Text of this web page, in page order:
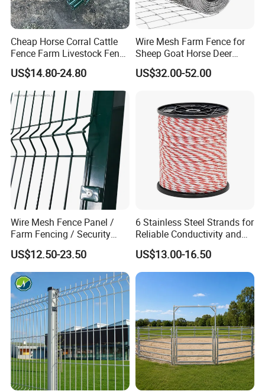
Cheap Horse Corral Cattle
Fence Farm Livestock Fence
Panels for Sale
US$14.80-24.80
Wire Mesh Farm Fence for
Sheep Goat Horse Deer
Cattle Use
US$32.00-52.00
Wire Mesh Fence Panel /
Farm Fencing / Security
Fence panel Manufacture
US$12.50-23.50
6 Stainless Steel Strands for
Reliable Conductivity and
Rust Resistance, Portable
Electric Fencing Sheep
Horse Cattle Farm Electric
Fence Polywire
US$13.00-16.50